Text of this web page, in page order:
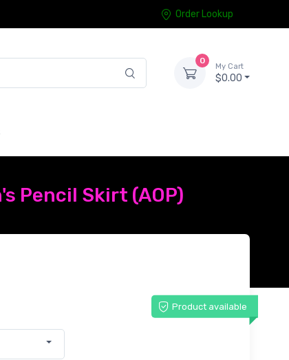
Order Lookup
0
My Cart
$0.00
Pencil Skirt (AOP)
Product available